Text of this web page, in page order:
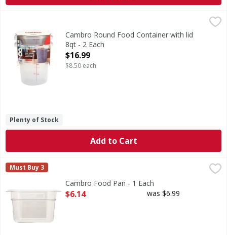
$16.99
Cambro Round Food Container with lid
8qt - 2 Each
Open Product Description
$16.99
$8.50 each
Plenty of Stock
Add to Cart
Cambro Food Pan - 1 Each
Cambro
Must Buy 3
Cambro Food Pan - 1 Each
Open Product Description
$6.14 was $6.99